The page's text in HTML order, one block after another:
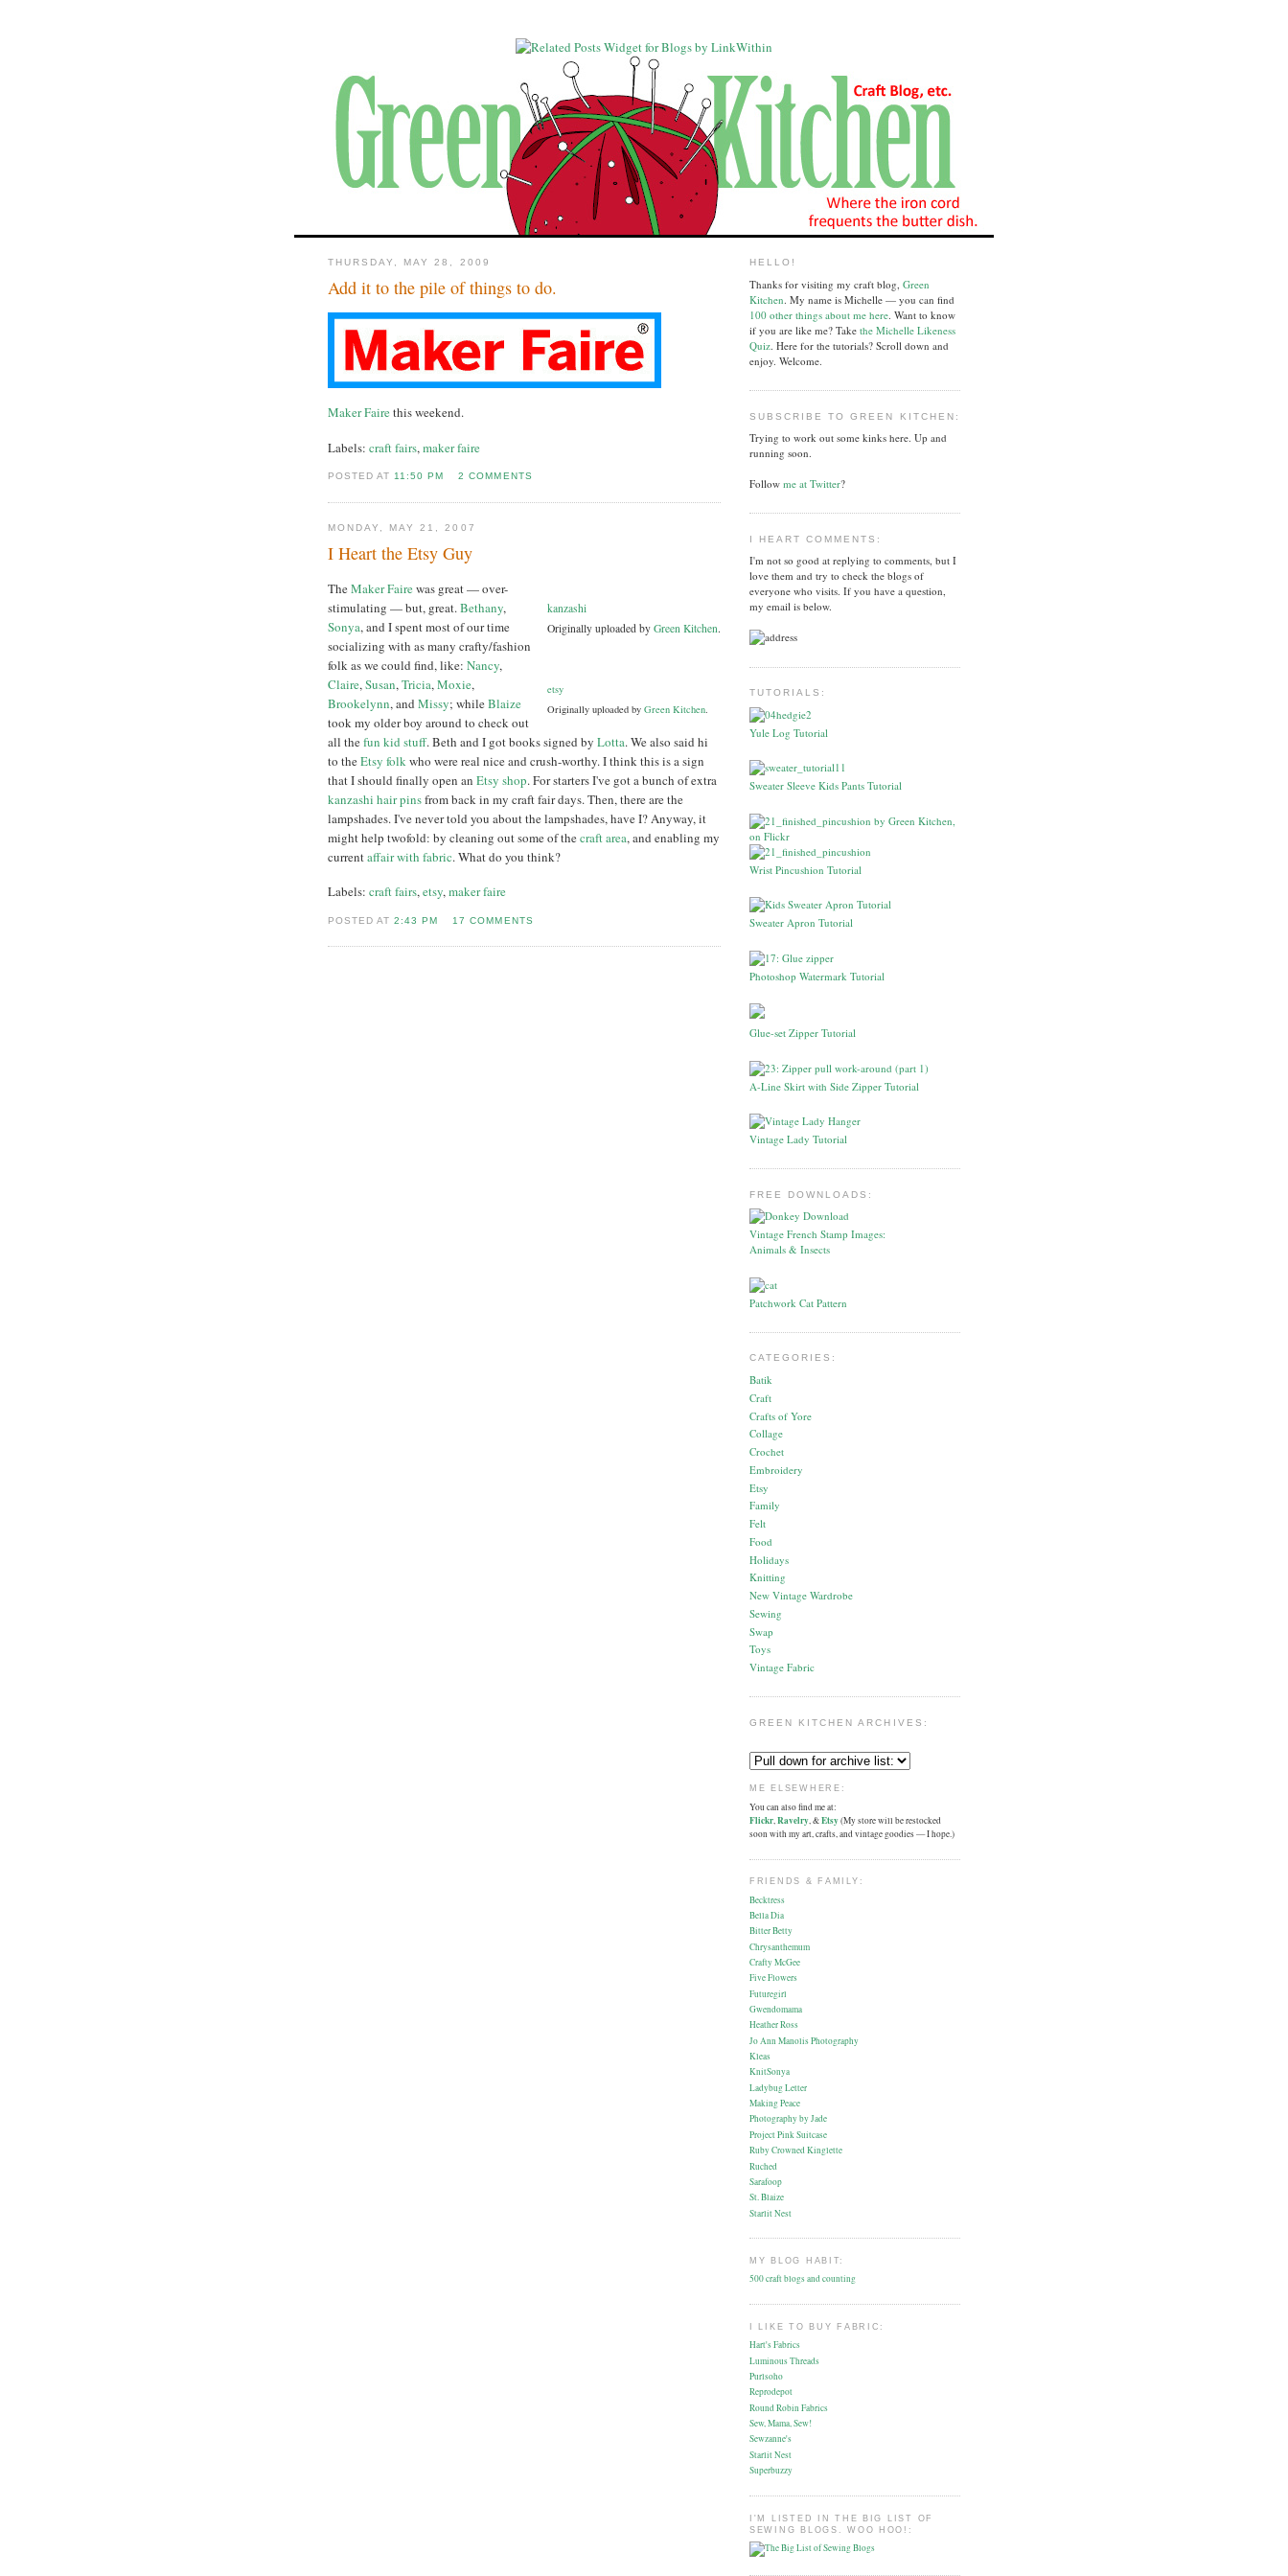
THURSDAY, MAY 28, 2009
Add it to the pile of things to do.
Maker Fairethis weekend.
Labels: craft fairs,maker faire
POSTED AT11:50 PM 2 COMMENTS
MONDAY, MAY 21, 2007
I Heart the Etsy Guy
kanzashi
Originally uploaded by Green Kitchen.
etsy
Originally uploaded by Green Kitchen
TheMaker Fairewas great — over-
stimulating — but, great.Bethany,
Sonya, and I spent most of our time
socializing with as many crafty/fashion
folk as we could find, like: Nancy,
Claire,Susan,Tricia,Moxie,
Brookelynn, and Missy; whileBlaize
took my older boy around to check out
all thefun kid stuff. Beth and I got books signed by Lotta. We also said hi
to theEtsy folkwho were real nice and crush-worthy. I think this is a sign
that I should finally open an Etsy shop. For starters I've got a bunch of extra
kanzashi hair pinsfrom back in my craft fair days. Then, there are the
lampshades. I've never told you about the lampshades, have I? Anyway, it
might help twofold: by cleaning out some of thecraft area, and enabling my
currentaffair with fabric. What do you think?
Labels: craft fairs,etsy,maker faire
POSTED AT2:43 PM 17 COMMENTS
HELLO!
Thanks for visiting my craft blog, Green
Kitchen . My name is Michelle — you can find
100 other things about me here . Want to know
if you are like me? Take the Michelle Likeness
Quiz . Here for the tutorials? Scroll down and
enjoy. Welcome.
SUBSCRIBE TO GREEN KITCHEN:
Trying to work out some kinks here. Up and
running soon.
Follow me at Twitter?
I HEART COMMENTS:
I'm not so good at replying to comments, but I
love them and try to check the blogs of
everyone who visits. If you have a question,
my email is below.
TUTORIALS:
Yule Log Tutorial
Sweater Sleeve Kids Pants Tutorial
Wrist Pincushion Tutorial
Sweater Apron Tutorial
Photoshop Watermark Tutorial
Glue-set Zipper Tutorial
A-Line Skirt with Side Zipper Tutorial
Vintage Lady Tutorial
FREE DOWNLOADS:
Vintage French Stamp Images:
Animals & Insects
Patchwork Cat Pattern
CATEGORIES:
Batik
Craft
Crafts of Yore
Collage
Crochet
Embroidery
Etsy
Family
Felt
Food
Holidays
Knitting
New Vintage Wardrobe
Sewing
Swap
Toys
Vintage Fabric
GREEN KITCHEN ARCHIVES:
ME ELSEWHERE:
You can also find me at:
Flickr,Ravelry, &Etsy(My store will be restocked
soon with my art, crafts, and vintage goodies — I hope.)
FRIENDS & FAMILY:
Becktress
Bella Dia
Bitter Betty
Chrysanthemum
Crafty McGee
Five Flowers
Futuregirl
Gwendomama
Heather Ross
Jo Ann Manolis Photography
Kleas
KnitSonya
Ladybug Letter
Making Peace
Photography by Jade
Project Pink Suitcase
Ruby Crowned Kinglette
Ruched
Sarafoop
St. Blaize
Starlit Nest
MY BLOG HABIT:
500 craft blogs and counting
I LIKE TO BUY FABRIC:
Hart's Fabrics
Luminous Threads
Purlsoho
Reprodepot
Round Robin Fabrics
Sew, Mama, Sew!
Sewzanne's
Starlit Nest
Superbuzzy
I'M LISTED IN THE BIG LIST OF
SEWING BLOGS. WOO HOO!: